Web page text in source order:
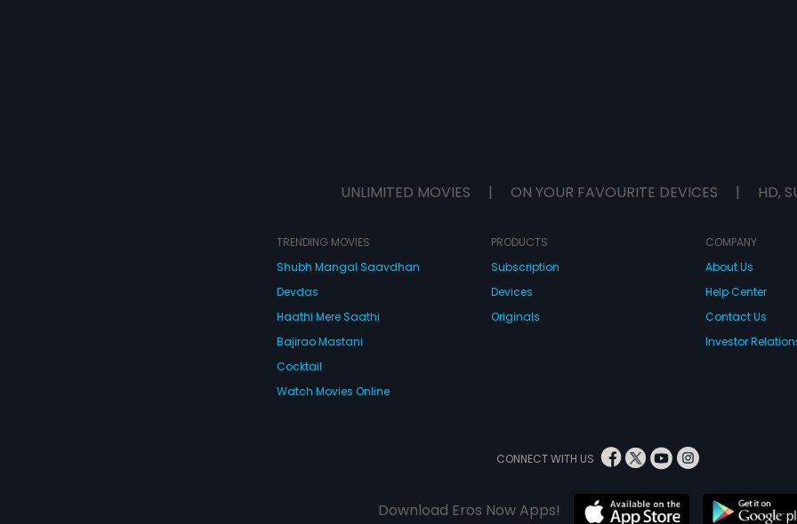
UNLIMITED MOVIES | ON YOUR FAVOURITE DEVICES | HD,
TRENDING MOVIES
Shubh Mangal Saavdhan
Devdas
Haathi Mere Saathi
Bajirao Mastani
Cocktail
Watch Movies Online
PRODUCTS
Subscription
Devices
Originals
COMPANY
About Us
Help Center
Contact Us
Investor
CONNECT WITH US
Download Eros Now Apps!